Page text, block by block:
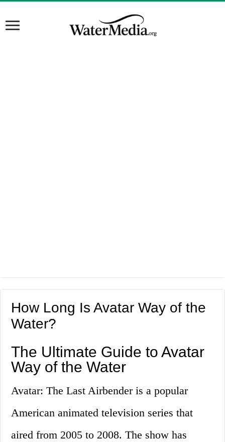
How Long Is Avatar Way of the
Water?
The Ultimate Guide to Avatar
Way of the Water
Avatar: The Last Airbender is a popular
American animated television series that
aired from 2005 to 2008. The show has